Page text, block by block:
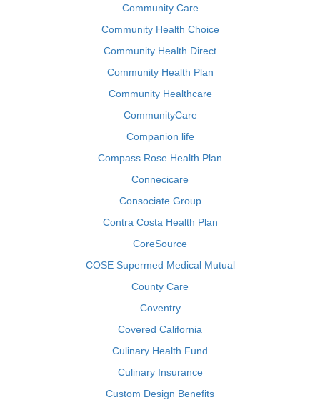
Community Care
Community Health Choice
Community Health Direct
Community Health Plan
Community Healthcare
CommunityCare
Companion life
Compass Rose Health Plan
Connecicare
Consociate Group
Contra Costa Health Plan
CoreSource
COSE Supermed Medical Mutual
County Care
Coventry
Covered California
Culinary Health Fund
Culinary Insurance
Custom Design Benefits